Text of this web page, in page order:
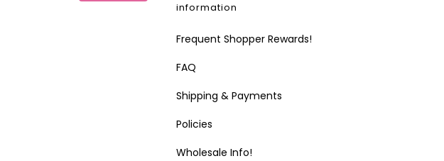
information
Frequent Shopper Rewards!
FAQ
Shipping & Payments
Policies
Wholesale Info!